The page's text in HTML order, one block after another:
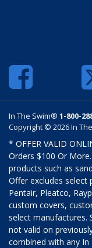
In The Swim® 1-800-
Copyright © 2026 In
* OFFER VALID
Orders $100 Or
products such as
Offer excludes
Pentair, Pleatco,
custom covers,
select manufactures.
not valid on
combined with any In